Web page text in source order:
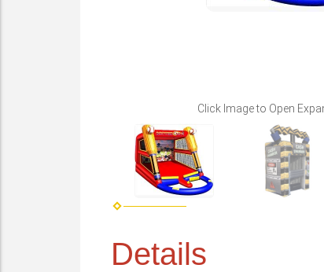
Click Image to Open
Details